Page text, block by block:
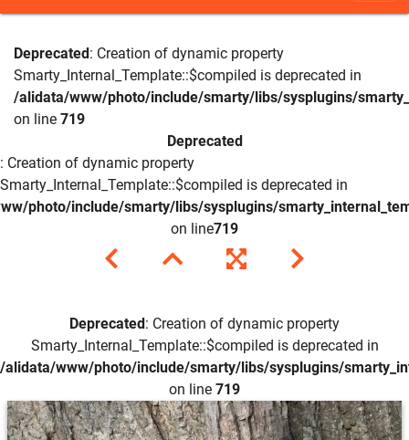
Deprecated: Creation of dynamic property
Smarty_Internal_Template::$compiled is deprecated in
/alidata/www/photo/include/smarty/libs/sysplugins/
on line 719
Deprecated
: Creation of dynamic property
Smarty_Internal_Template::$compiled is deprecated in
photo/include/smarty/libs/sysplugins/
on line719
Deprecated: Creation of dynamic property
Smarty_Internal_Template::$compiled is deprecated in
/alidata/www/photo/include/smarty/libs/sysplugins/
on line 719